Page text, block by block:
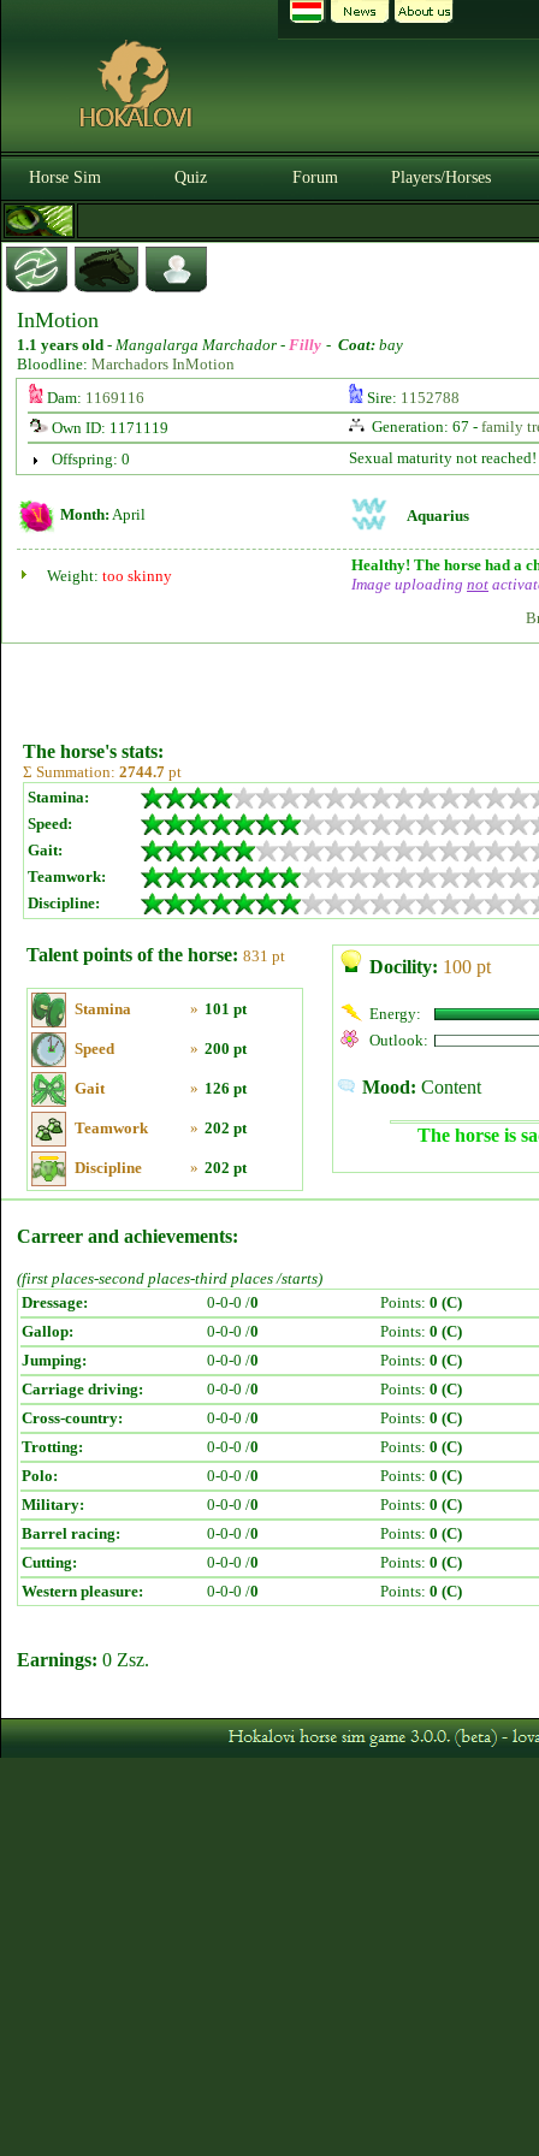
Horse Sim Quiz Forum Players/Horses
InMotion
1.1 years old - Mangalarga Marchador - Filly - Coat: bay
Bloodline: Marchadors InMotion
Dam: 1169116 Sire: 1152788
Own ID: 1171119
Generation: 67 - family
Offspring: 0
Sexual maturity not reached!
Month: April Aquarius
Weight: too skinny
Healthy! The horse had a
Image uploading not
The horse's stats:
Σ Summation: 2744.7 pt
Stamina:
Speed:
Gait:
Teamwork:
Discipline:
Talent points of the horse: 831 pt
Stamina » 101 pt
Speed » 200 pt
Gait » 126 pt
Teamwork » 202 pt
Discipline » 202 pt
Docility: 100 pt
Energy:
Outlook:
Mood: Content
The horse is
Carreer and achievements:
(first places-second places-third places /starts)
Dressage:
0-0-0 /0 Points: 0 (C)
Gallop:
0-0-0 /0 Points: 0 (C)
Jumping:
0-0-0 /0 Points: 0 (C)
Carriage driving:
0-0-0 /0 Points: 0 (C)
Cross-country:
0-0-0 /0 Points: 0 (C)
Trotting:
0-0-0 /0 Points: 0 (C)
Polo:
0-0-0 /0 Points: 0 (C)
Military:
0-0-0 /0 Points: 0 (C)
Barrel racing:
0-0-0 /0 Points: 0 (C)
Cutting:
0-0-0 /0 Points: 0 (C)
Western pleasure:
0-0-0 /0 Points: 0 (C)
Earnings: 0 Zsz.